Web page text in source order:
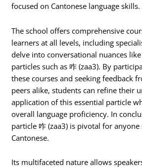
focused on Cantonese language skills.
The school offers comprehensive
learners at all levels, including
delve into conversational nuances
particles such as 咋 (zaa3). By
these courses and seeking feedback
peers alike, students can refine their
application of this essential particle
overall language proficiency. In
particle 咋 (zaa3) is pivotal for
Cantonese.
Its multifaceted nature allows